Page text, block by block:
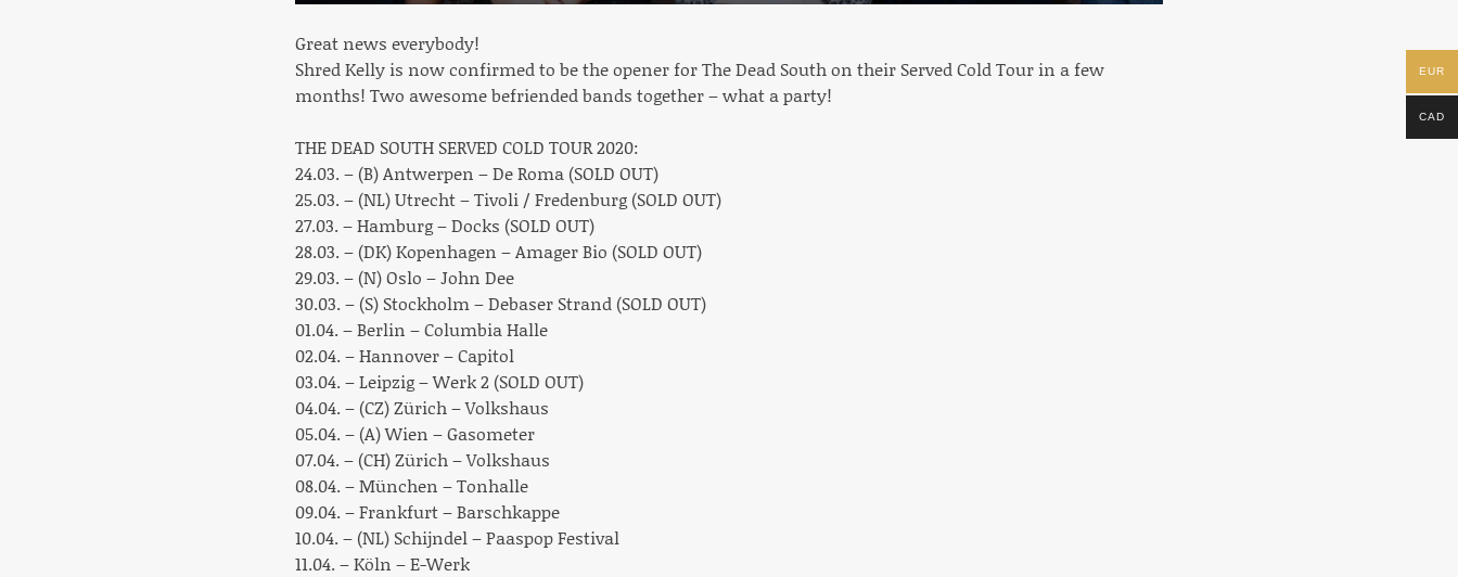
Great news everybody!
Shred Kelly is now confirmed to be the opener for The Dead South on their Served Cold Tour in a few
months! Two awesome befriended bands together – what a party!
THE DEAD SOUTH SERVED COLD TOUR 2020:
24.03. – (B) Antwerpen – De Roma (SOLD OUT)
25.03. – (NL) Utrecht – Tivoli / Fredenburg (SOLD OUT)
27.03. – Hamburg – Docks (SOLD OUT)
28.03. – (DK) Kopenhagen – Amager Bio (SOLD OUT)
29.03. – (N) Oslo – John Dee
30.03. – (S) Stockholm – Debaser Strand (SOLD OUT)
01.04. – Berlin – Columbia Halle
02.04. – Hannover – Capitol
03.04. – Leipzig – Werk 2 (SOLD OUT)
04.04. – (CZ) Zürich – Volkshaus
05.04. – (A) Wien – Gasometer
07.04. – (CH) Zürich – Volkshaus
08.04. – München – Tonhalle
09.04. – Frankfurt – Barschkappe
10.04. – (NL) Schijndel – Paaspop Festival
11.04. – Köln – E-Werk
EUR
CAD